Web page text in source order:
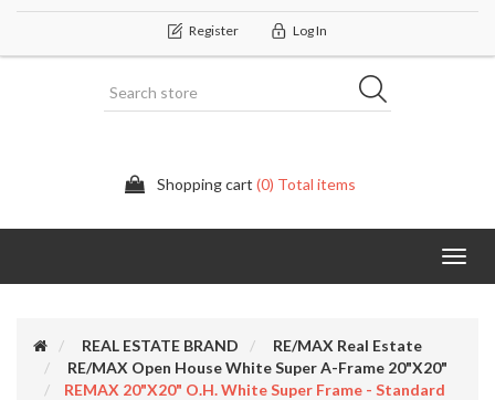
Register Log In
Shopping cart (0) Total items
REAL ESTATE BRAND
RE/MAX Real Estate
RE/MAX Open House White Super A-Frame 20"X20"
REMAX 20"x20" O.H. White Super Frame - Standard